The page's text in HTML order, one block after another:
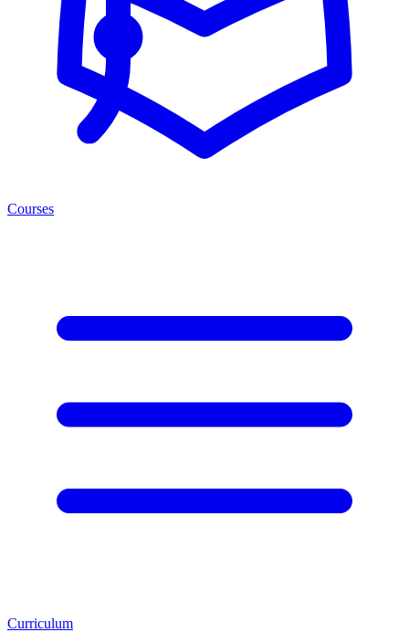
Courses
Curriculum